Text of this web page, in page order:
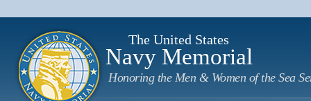
The United States
Navy Memorial
Honoring the Men & Women of the Sea